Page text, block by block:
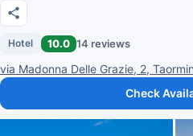
Hotel 10.0 14 reviews
via Madonna Delle Grazie, 2,
Check